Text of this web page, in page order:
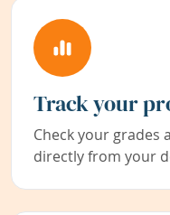
Track your
Check your grades
directly from your